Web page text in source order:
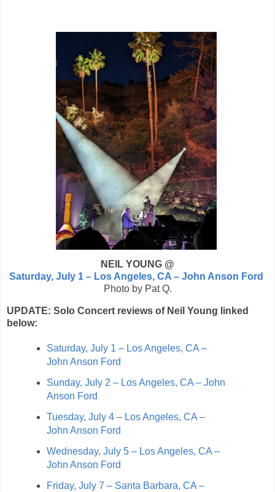
NEIL YOUNG @
Saturday, July 1 – Los Angeles, CA – John Anson Ford
Photo by Pat Q.
UPDATE: Solo Concert reviews of Neil Young linked
below:
Saturday, July 1 – Los Angeles, CA –
John Anson Ford
Sunday, July 2 – Los Angeles, CA – John
Anson Ford
Tuesday, July 4 – Los Angeles, CA –
John Anson Ford
Wednesday, July 5 – Los Angeles, CA –
John Anson Ford
Friday, July 7 – Santa Barbara, CA –